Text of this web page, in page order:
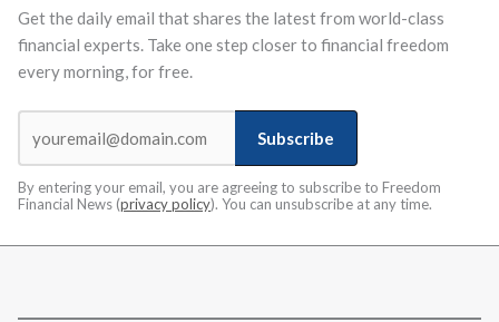
Get the daily email that shares the latest from world-class
financial experts. Take one step closer to financial freedom
every morning, for free.
Subscribe
By entering your email, you are agreeing to subscribe to Freedom
Financial News (privacy policy). You can unsubscribe at any time.